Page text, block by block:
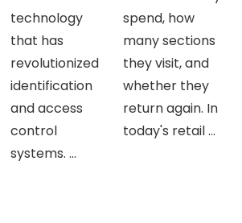
technology
that has
revolutionized
identification
and access
control
systems. ...
spend, how
many sections
they visit, and
whether they
return again. In
today's retail ...